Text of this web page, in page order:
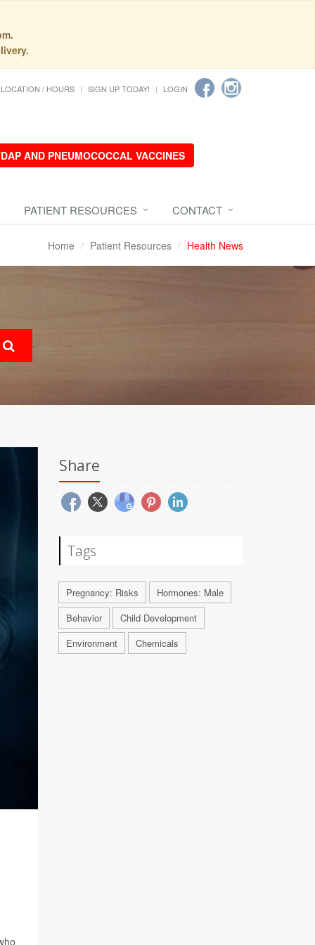
LOCATION / HOURS SIGN UP TODAY! LOGIN
AND PNEUMOCOCCAL VACCINES
PATIENT RESOURCES CONTACT
Home Patient Resources Health News
Share
Tags
Pregnancy: Risks
Hormones: Male
Behavior
Child Development
Environment
Chemicals